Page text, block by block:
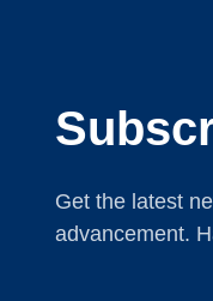
Get the latest
advancement.